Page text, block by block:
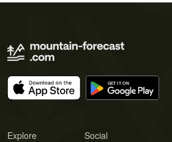
Explore Social